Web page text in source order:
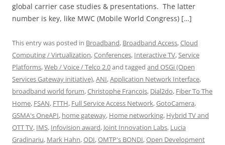
global carrier case studies & presentations. The latter
number is key, like MWC (Mobile World Congress) […]
This entry was posted in Broadband, Broadband Access,Cloud
Computing / Virtualization,Conferences, Interactive TV,Service
Platforms,Web / Voice / Telco 2.0and tagged and OSGi (Open
Services Gateway initiative),ANI,Application Network Interface,
broadband world forum,Christophe Francois, Dial2do, Fiber To The
Home, FSAN, FTTH, Full Service Access Network,GotoCamera,
GSMA's OneAPI, home gateway, Home networking, Hybrid TV and
OTT TV, IMS, Infovision award, Joint Innovation Labs, Lucia
Gradinariu, Mark Hahn,ODI,OMTP's BONDI,Open Development